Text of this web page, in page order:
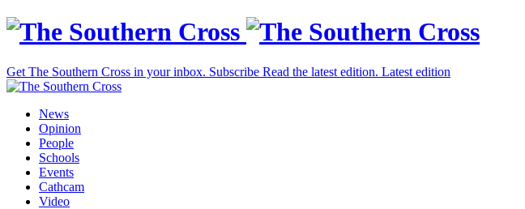
Get The Southern Cross in your inbox. Subscribe Read the latest edition. Latest edition
News
Opinion
People
Schools
Events
Cathcam
Video